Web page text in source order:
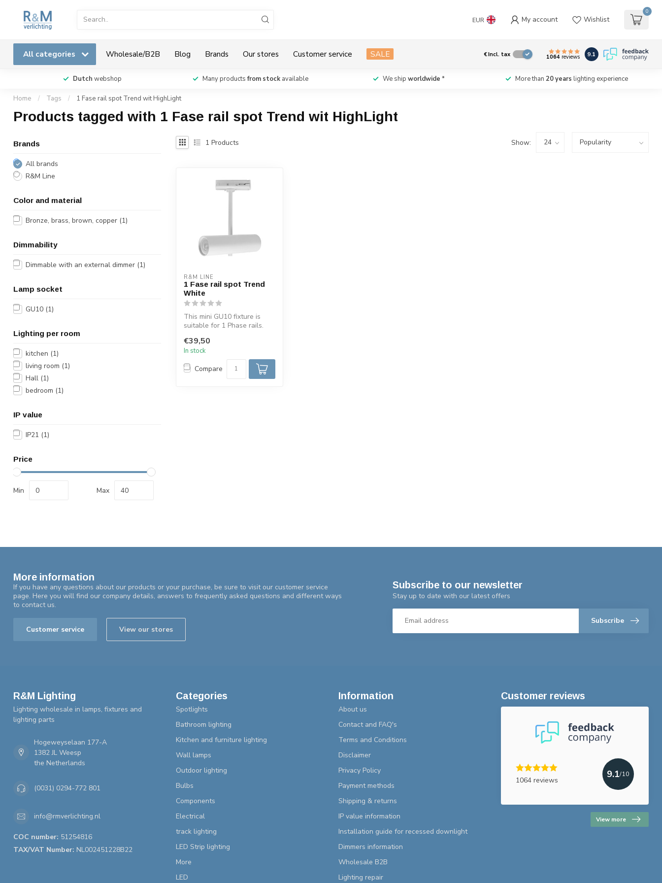
EUR My account Wishlist
0
All categories Wholesale/B2B Blog Brands Our stores Customer service SALE €Incl. tax 1064reviews 9.1
Dutch webshop Many productsfrom stock available We ship worldwide * More than 20 years lighting experience
Home / Tags / 1 Fase rail spot Trend wit HighLight
Products tagged with 1 Fase rail spot Trend wit HighLight
Brands
All brands
R&M Line
Color and material
Bronze, brass, brown, copper (1)
Dimmability
Dimmable with an external dimmer (1)
Lamp socket
GU10 (1)
Lighting per room
kitchen (1)
living room (1)
Hall (1)
bedroom (1)
IP value
IP21 (1)
Price
Min Max
1 Products Show:
R&M LINE
1 Fase rail spot Trend
White
This mini GU10 fixture is
suitable for 1 Phase rails.
€39,50
In stock
Compare
More information
If you have any questions about our products or your purchase, be sure to visit our customer service
page. Here you will find our company details, answers to frequently asked questions and different ways
to contact us.
Customer service View our stores
Subscribe to our newsletter
Stay up to date with our latest offers
Subscribe
R&M Lighting
Lighting wholesale in lamps, fixtures and
lighting parts
Hogeweyselaan 177-A
1382 JL Weesp
the Netherlands
(0031) 0294-772 801
info@rmverlichting.nl
COC number: 51254816
TAX/VAT Number: NL002451228B22
Categories
Spotlights
Bathroom lighting
Kitchen and furniture lighting
Wall lamps
Outdoor lighting
Bulbs
Components
Electrical
track lighting
LED Strip lighting
More
LED
Information
About us
Contact and FAQ's
Terms and Conditions
Disclaimer
Privacy Policy
Payment methods
Shipping & returns
IP value information
Installation guide for recessed downlight
Dimmers information
Wholesale B2B
Lighting repair
Customer reviews
1064 reviews
9.1/10
View more